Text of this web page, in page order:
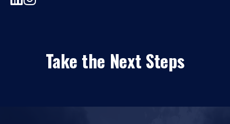
Take the Next Steps